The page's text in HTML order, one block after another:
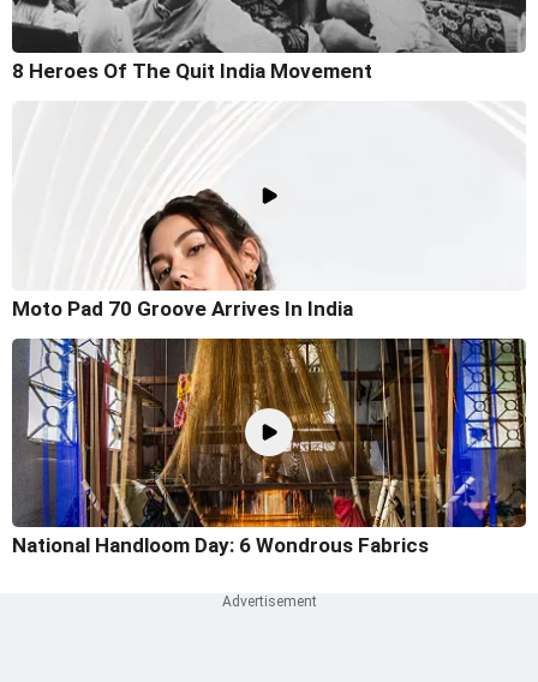
8 Heroes Of The Quit India Movement
Moto Pad 70 Groove Arrives In India
National Handloom Day: 6 Wondrous Fabrics